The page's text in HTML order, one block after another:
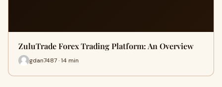
ZuluTrade Forex Trading Platform: An Overview
gdan7487 · 14 min